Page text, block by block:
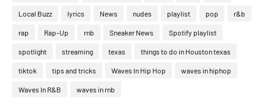
Local Buzz lyrics News nudes playlist pop r&b
rap Rap-Up rnb Sneaker News Spotify playlist
spotlight streaming texas things to do in Houston texas
tiktok tips and tricks Waves In Hip Hop waves in hiphop
Waves In R&B waves in rnb